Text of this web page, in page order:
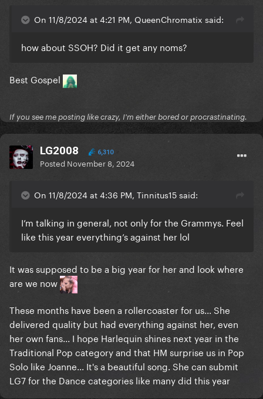
On 11/8/2024 at 4:21 PM, QueenChromatix said:
how about SSOH? Did it get any noms?
Best Gospel
If you see me posting like crazy, I'm either bored or procrastinating.
LG2008 6,310
Posted November 8, 2024
On 11/8/2024 at 4:36 PM, Tinnitus15 said:
I’m talking in general, not only for the Grammys. Feel
like this year everything’s against her lol
It was supposed to be a big year for her and look where
are we now
These months have been a rollercoaster for us... She
delivered quality but had everything against her, even
her own fans... I hope Harlequin shines next year in the
Traditional Pop category and that HM surprise us in Pop
Solo like Joanne... It's a beautiful song. She can submit
LG7 for the Dance categories like many did this year